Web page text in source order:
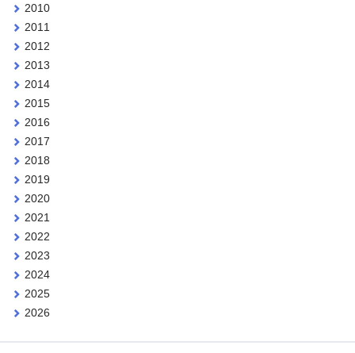
2010
2011
2012
2013
2014
2015
2016
2017
2018
2019
2020
2021
2022
2023
2024
2025
2026